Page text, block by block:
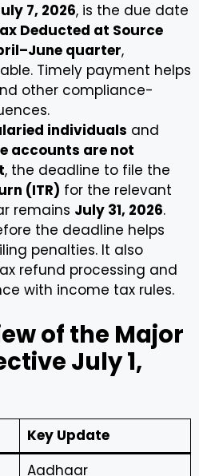
7, 2026, is the due date
Deducted at Source
quarter,
Timely payment helps
other compliance-
individuals and
accounts are not
, the deadline to file the
(ITR) for the relevant
remains July 31, 2026.
the deadline helps
penalties. It also
refund processing and
with income tax rules.
of the Major
July 1,
Key Update
Aadhaar